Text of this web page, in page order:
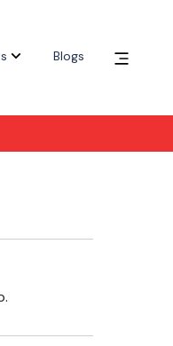
Blogs